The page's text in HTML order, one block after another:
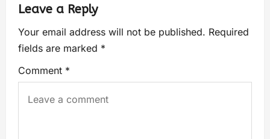
Leave a Reply
Your email address will not be published. Required
fields are marked *
Comment *